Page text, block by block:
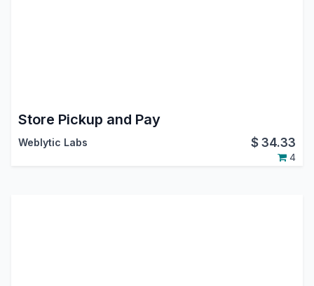
Store Pickup and Pay
Weblytic Labs $34.33
4